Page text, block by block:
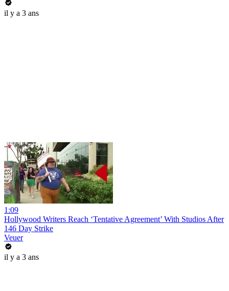
il y a 3 ans
1:09
Hollywood Writers Reach ‘Tentative Agreement’ With Studios After
146 Day Strike
Veuer
il y a 3 ans